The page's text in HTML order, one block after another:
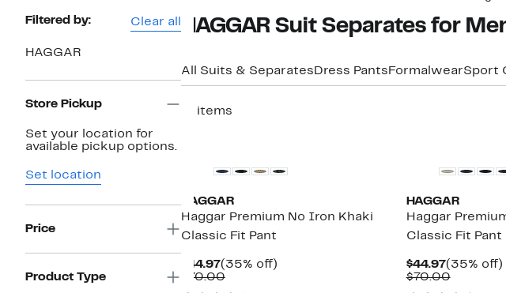
Page
Filtered by: Clear all
HAGGAR
Store Pickup
Set your location for
available pickup options.
Set location
Price
Product Type
HAGGAR Suit Separates for
All Suits & Separates Dress Pants FormalwearSport
17 items
HAGGAR
Haggar Premium No Iron Khaki
Classic Fit Pant
$44.97Current
Price
(35% off)35%
$70.00Comparable
HAGGAR
Haggar
Classic Fit Pant
$44.97Current
Price
(35% off)
$70.00